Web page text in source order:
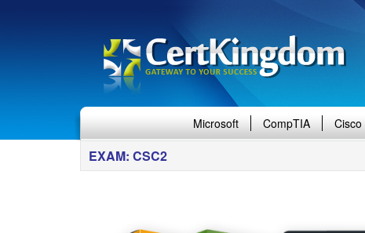
Microsoft CompTIA Cisco
EXAM: CSC2